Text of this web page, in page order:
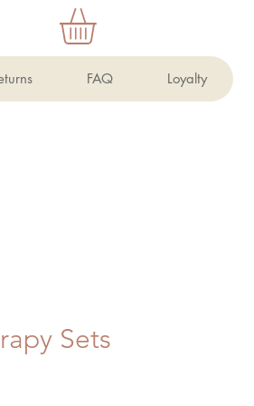
FAQ Loyalty
Sets